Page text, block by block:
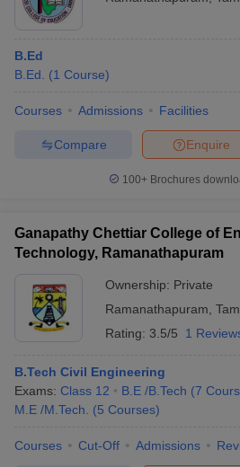
Puratchi Thalaivar Dr MGR
College of Education,
Sonai Meenal Arts And
Mudukulathu
Mohamed Sathak
Amirtham College of
Education,
Ramanathapuram
B.Ed
Mohamed Sathak Hamid
College of Arts and
Ramanathapuram
BA
Ayira Vaisya College of
Ramanathapuram
B.Ed
B.Ed.
(1 Course)
Courses Admissions Facilities
Enquire
Compare
100+ Brochures
Ganapathy Chettiar College of
Technology, Ramanathapuram
Ownership: Private
Ramanathapuram
Rating: 3.5/5 1
B.Tech Civil Engineering
Exams: Class 12 B.E /B.Tech (7
M.E /M.Tech.
(5 Courses)
Courses Cut-Off Admissions